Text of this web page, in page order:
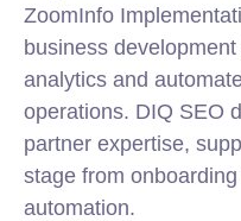
ZoomInfo
business
analytics and
operations. DIQ SEO
partner expertise,
stage from
automation.